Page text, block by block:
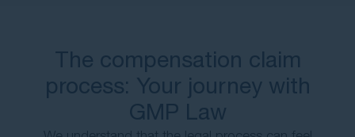
The compensation claim
process: Your journey with
GMP Law